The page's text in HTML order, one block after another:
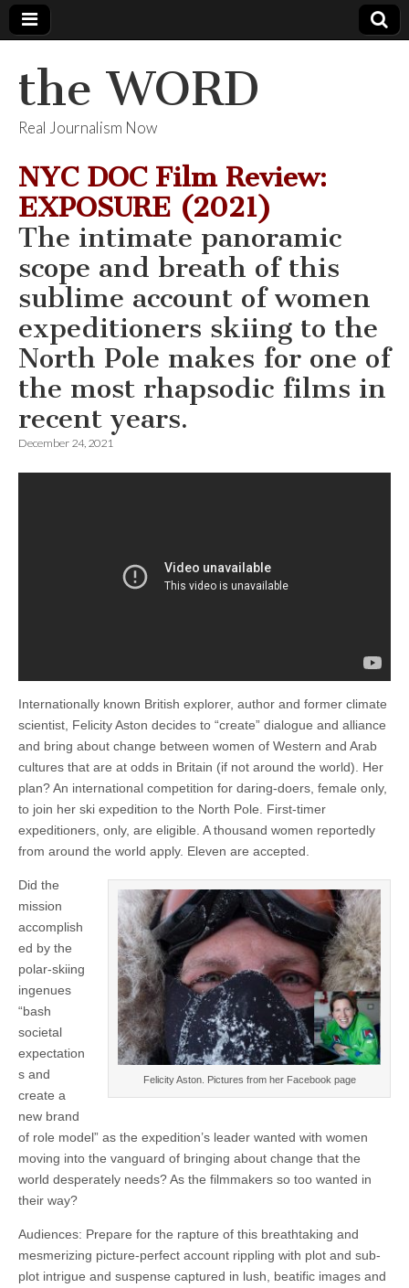
the WORD
Real Journalism Now
NYC DOC Film Review:
EXPOSURE (2021)
The intimate panoramic
scope and breath of this
sublime account of women
expeditioners skiing to the
North Pole makes for one of
the most rhapsodic films in
recent years.
December 24, 2021
Internationally known British explorer, author and former climate
scientist, Felicity Aston decides to “create” dialogue and alliance
and bring about change between women of Western and Arab
cultures that are at odds in Britain (if not around the world). Her
plan? An international competition for daring-doers, female only,
to join her ski expedition to the North Pole. First-timer
expeditioners, only, are eligible. A thousand women reportedly
from around the world apply. Eleven are accepted.
Felicity Aston. Pictures from her Facebook page
Did the
mission
accomplish
ed by the
polar-skiing
ingenues
“bash
societal
expectation
s and
create a
new brand
of role model” as the expedition’s leader wanted with women
moving into the vanguard of bringing about change that the
world desperately needs? As the filmmakers so too wanted in
their way?
Audiences: Prepare for the rapture of this breathtaking and
mesmerizing picture-perfect account rippling with plot and sub-
plot intrigue and suspense captured in lush, beatific images and